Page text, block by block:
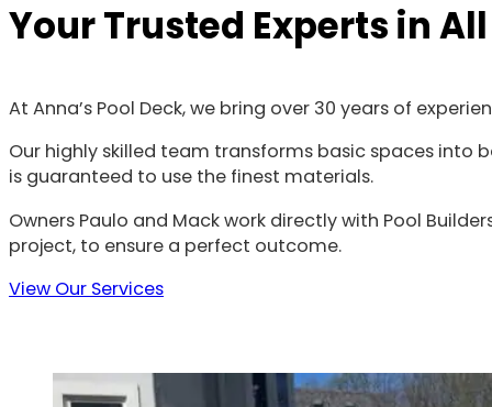
Your Trusted Experts in
At Anna’s Pool Deck, we bring over 30 years of
Our highly skilled team transforms basic spaces into
is guaranteed to use the finest materials.
Owners Paulo and Mack work directly with Pool
project, to ensure a perfect outcome.
View Our Services